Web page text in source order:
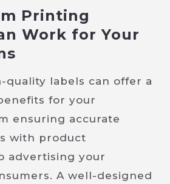
Printing
Work for Your
quality labels can offer a
for your
ensuring accurate
with product
advertising your
A well-designed